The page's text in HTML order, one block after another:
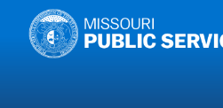
Skip to main content